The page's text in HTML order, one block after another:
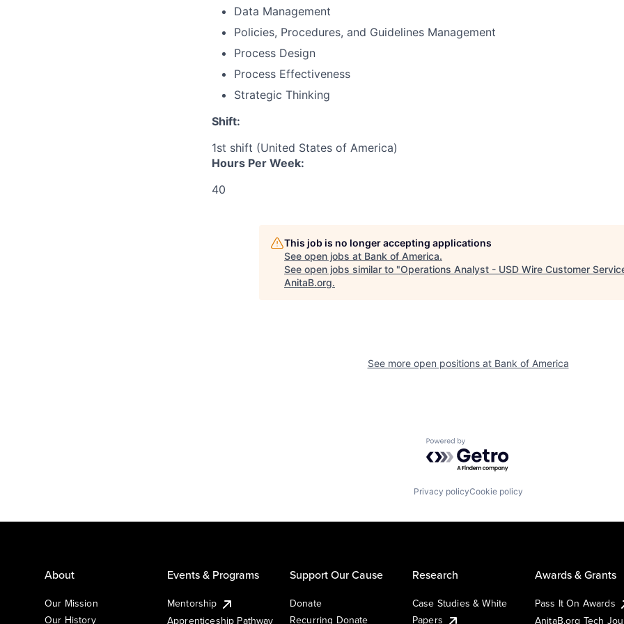
Data Management
Policies, Procedures, and Guidelines Management
Process Design
Process Effectiveness
Strategic Thinking
Shift:
1st shift (United States of America)
Hours Per Week:
40
This job is no longer accepting applications
See open jobs at Bank of America.
See open jobs similar to "Operations Analyst - USD Wire Customer
AnitaB.org.
See more open positions at Bank of America
Powered by Getro.com
Privacy policyCookie policy
About
Our Mission
Our History
Events & Programs
Mentorship
Apprenticeship Pathway
Support Our Cause
Donate
Recurring Donate
Research
Case Studies & White
Papers
Awards & Grants
Pass It On Awards
AnitaB.org Tech